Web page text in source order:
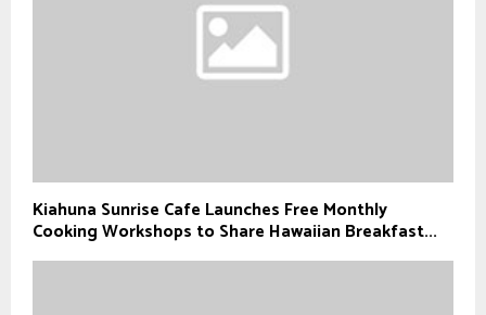
Kiahuna Sunrise Cafe Launches Free Monthly
Cooking Workshops to Share Hawaiian Breakfast...